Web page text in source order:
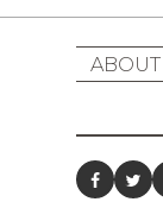
ABOUT